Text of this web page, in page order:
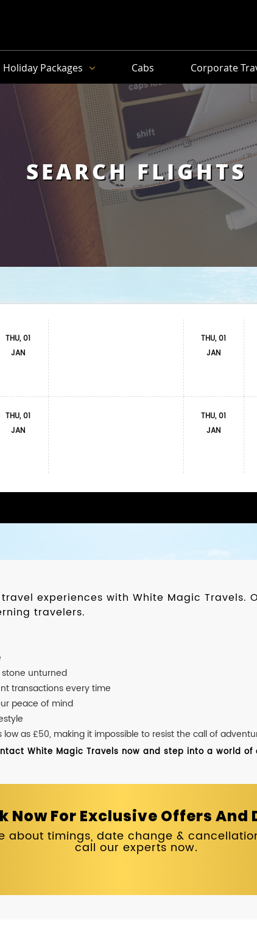
Holiday Packages Cabs Corporate
SEARCH FLIGHTS
THU, 01
JAN
THU, 01
JAN
THU, 01
JAN
THU, 01
JAN
experiences with White Magic Travels.
travelers.
stone unturned
transactions every time
peace of mind
as £50, making it impossible to resist the call of
White Magic Travels now and step into a world of
Now For Exclusive Offers And
about timings, date change &
call our experts now.